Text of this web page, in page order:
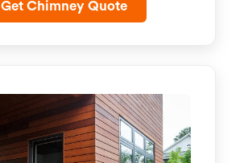
Get Chimney Quote